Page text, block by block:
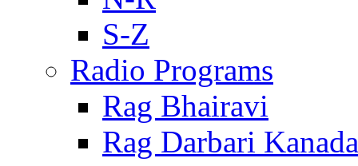
S-Z
Radio Programs
Rag Bhairavi
Rag Darbari Kanada